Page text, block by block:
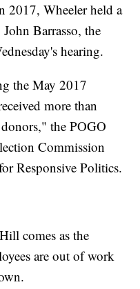
2017, Wheeler held a
Barrasso, the
hearing.
the May 2017
more than
the POGO
Commission
Responsive Politics.
comes as the
are out of work